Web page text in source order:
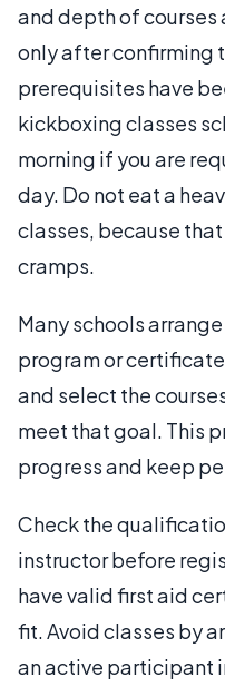
and depth of courses
only after confirming
prerequisites have
kickboxing classes
morning if you are
day. Do not eat a
classes, because
cramps.
Many schools
program or
and select the
meet that goal. This
progress and keep
Check the
instructor before
have valid first aid
fit. Avoid classes by
an active participant